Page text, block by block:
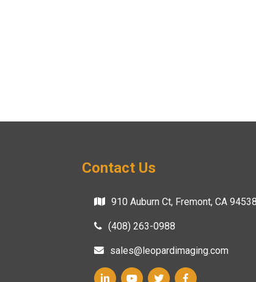
Contact Us
910 Auburn Ct, Fremont, CA 94538
(408) 263-0988
sales@leopardimaging.com